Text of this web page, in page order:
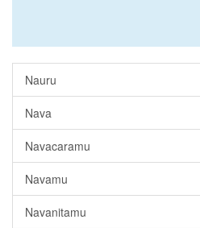
Nauru
Nava
Navacaramu
Navamu
Navanitamu